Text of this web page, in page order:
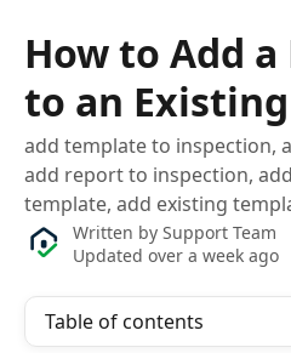
How to Add
to an
add template to inspection,
add report to inspection,
template, add existing
Written by Support Team
Updated over a week ago
Table of contents